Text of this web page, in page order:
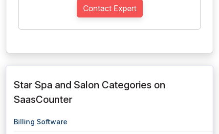
Contact Expert
Star Spa and Salon Categories on
SaasCounter
Billing Software